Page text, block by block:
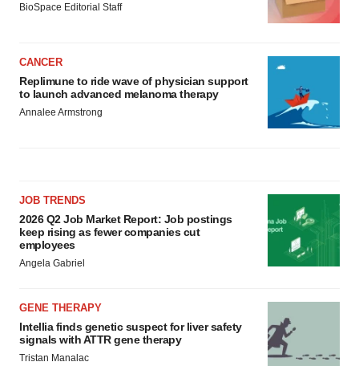
BioSpace Editorial Staff
CANCER
Replimune to ride wave of physician support
to launch advanced melanoma therapy
Annalee Armstrong
JOB TRENDS
2026 Q2 Job Market Report: Job postings
keep rising as fewer companies cut
employees
Angela Gabriel
GENE THERAPY
Intellia finds genetic suspect for liver safety
signals with ATTR gene therapy
Tristan Manalac